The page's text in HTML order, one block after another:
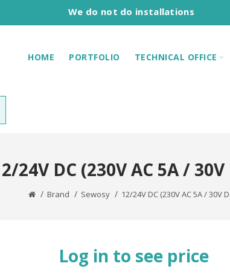
We do not do installations
HOME PORTFOLIO TECHNICAL OFFICE
24V DC (230V AC 5A / 30V
Brand Sewosy 12/24V DC (230V AC 5A / 30V
Log in to see price